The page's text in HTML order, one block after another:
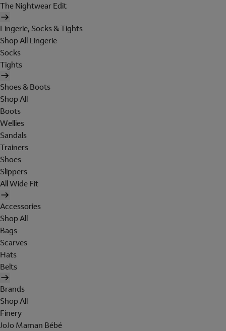
The Nightwear Edit
Lingerie, Socks & Tights
Shop All Lingerie
Socks
Tights
Shoes & Boots
Shop All
Boots
Wellies
Sandals
Trainers
Shoes
Slippers
All Wide Fit
Accessories
Shop All
Bags
Scarves
Hats
Belts
Brands
Shop All
Finery
JoJo Maman Bébé